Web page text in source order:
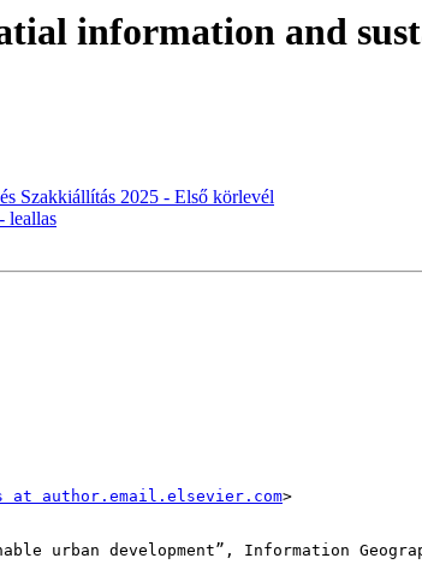
information and
Szakkiállítás 2025 - Első körlevél
leallas
at author.email.elsevier.com>
urban development”, Information